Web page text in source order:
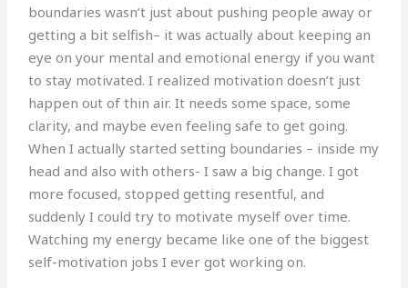
boundaries wasn’t just about pushing people away or
getting a bit selfish– it was actually about keeping an
eye on your mental and emotional energy if you want
to stay motivated. I realized motivation doesn’t just
happen out of thin air. It needs some space, some
clarity, and maybe even feeling safe to get going.
When I actually started setting boundaries – inside my
head and also with others- I saw a big change. I got
more focused, stopped getting resentful, and
suddenly I could try to motivate myself over time.
Watching my energy became like one of the biggest
self-motivation jobs I ever got working on.